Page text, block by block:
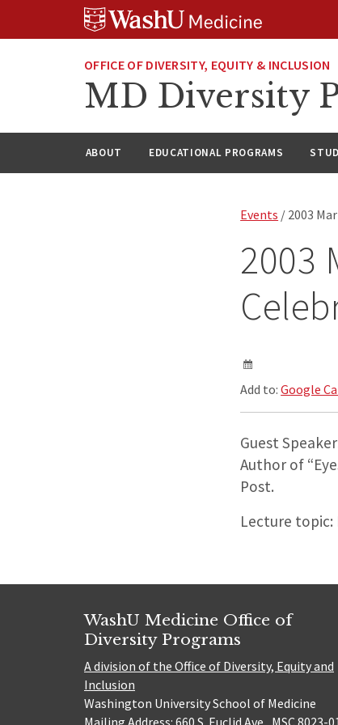
OFFICE OF DIVERSITY, EQUITY & INCLUSION
MD Diversity
ABOUT EDUCATIONAL PROGRAMS
Events / 2003
2003
Add to:Google
Guest
Author of
Post.
Lecture topic:
WashU Medicine Office of
Diversity Programs
A division of the Office of Diversity, Equity and
Inclusion
Washington University School of Medicine
Mailing Address: 660 S. Euclid Ave., MSC 8023-